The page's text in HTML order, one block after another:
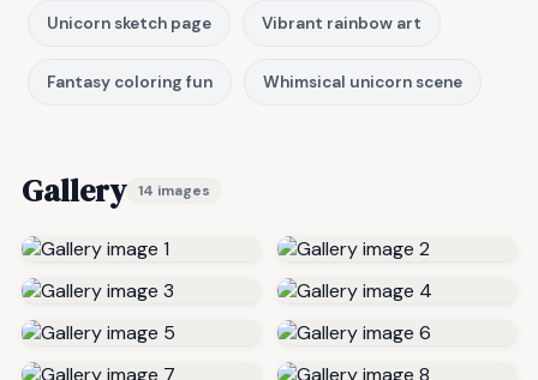
Unicorn sketch page Vibrant rainbow art
Fantasy coloring fun Whimsical unicorn scene
Gallery 14 images